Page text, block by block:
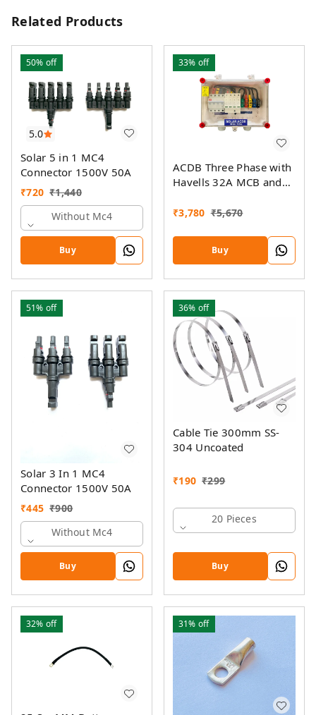
Related Products
5.0
50% off
Solar 5 in 1 MC4
Connector 1500V 50A
₹720 ₹1,440
Without Mc4
Buy
33% off
ACDB Three Phase with
Havells 32A MCB and
(5KW- 14KW)
₹3,780 ₹5,670
Buy
51% off
Solar 3 In 1 MC4
Connector 1500V 50A
₹445 ₹900
Without Mc4
Buy
36% off
Cable Tie 300mm SS-
304 Uncoated
₹190 ₹299
20 Pieces
Buy
32% off 31% off